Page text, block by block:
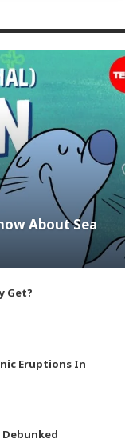
About Sea
Get?
Eruptions In
Debunked